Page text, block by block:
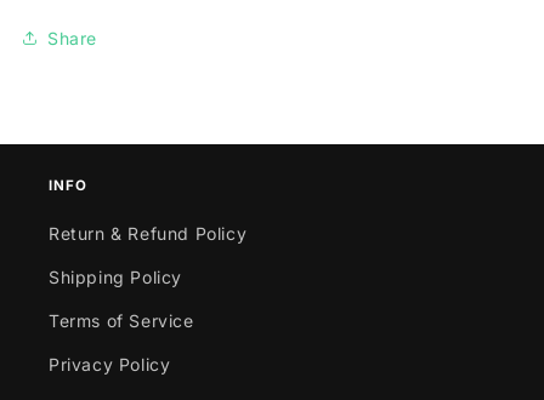
Share
INFO
Return & Refund Policy
Shipping Policy
Terms of Service
Privacy Policy